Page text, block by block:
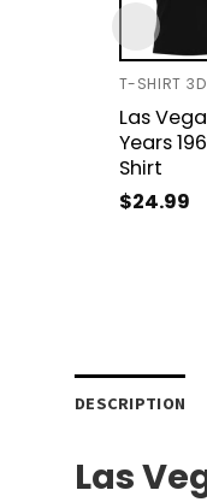
T-SHIRT 3D
Las
Years
Shirt
$24.99
DESCRIPTION
Las